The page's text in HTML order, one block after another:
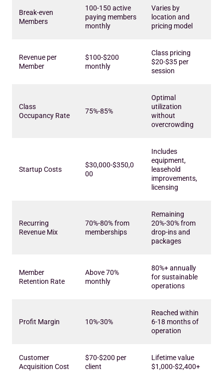
Break-even
Members
100-150 active
paying members
monthly
Varies by
location and
pricing model
Revenue per
Member
$100-$200
monthly
Class pricing
$20-$35 per
session
Class
Occupancy Rate
75%-85%
Optimal
utilization
without
overcrowding
Startup Costs
$30,000-$350,0
00
Includes
equipment,
leasehold
improvements,
licensing
Recurring
Revenue Mix
70%-80% from
memberships
Remaining
20%-30% from
drop-ins and
packages
Member
Retention Rate
Above 70%
monthly
80%+ annually
for sustainable
operations
Profit Margin 10%-30%
Reached within
6-18 months of
operation
Customer
Acquisition Cost
$70-$200 per
client
Lifetime value
$1,000-$2,400+